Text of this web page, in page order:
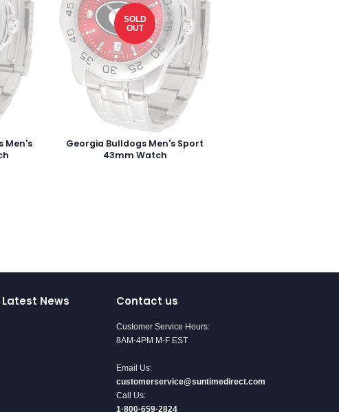
Men's
SOLD
OUT
Georgia Bulldogs Men's Sport
43mm Watch
Latest News Contact us
Customer Service Hours:
8AM-4PM M-F EST
Email Us:
customerservice@suntimedirect.com
Call Us:
1·800·659·2824